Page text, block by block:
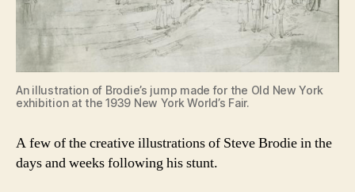
An illustration of Brodie’s jump made for the Old New York
exhibition at the 1939 New York World’s Fair.
A few of the creative illustrations of Steve Brodie in the
days and weeks following his stunt.